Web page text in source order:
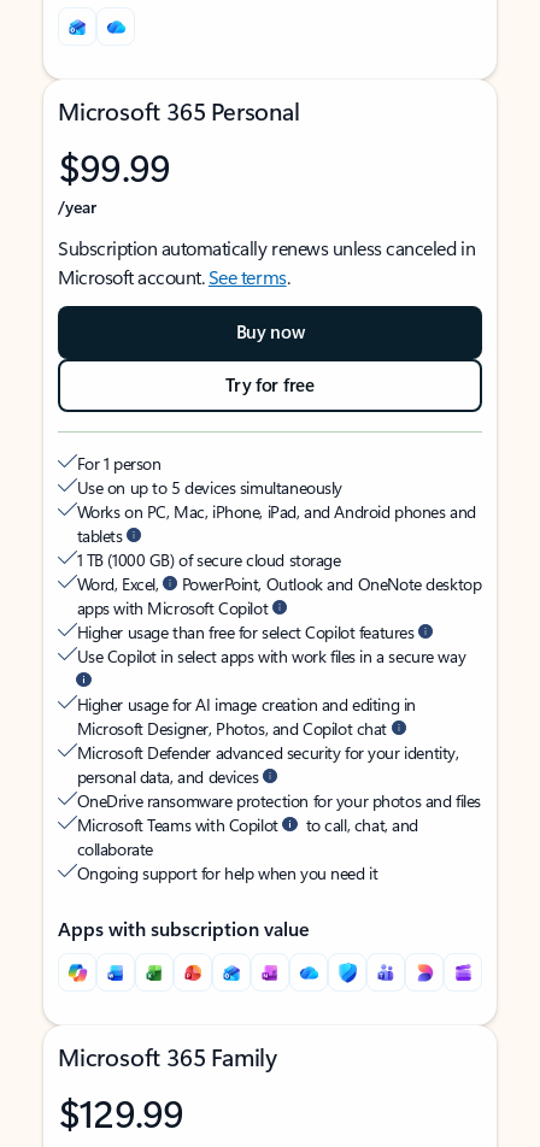
Microsoft 365 Personal
$99.99
/year
Subscription automatically renews unless canceled in
Microsoft account.See terms.
Buy now
Try for free
For 1 person
Use on up to 5 devices simultaneously
Works on PC, Mac, iPhone, iPad, and Android phones and
tablets
1 TB (1000 GB) of secure cloud storage
Word, Excel,
PowerPoint, Outlook and OneNote desktop
apps with Microsoft Copilot
Higher usage than free for select Copilot features
Use Copilot in select apps with work files in a secure way
Higher usage for AI image creation and editing in
Microsoft Designer, Photos, and Copilot chat
Microsoft Defender advanced security for your identity,
personal data, and devices
OneDrive ransomware protection for your photos and files
Microsoft Teams with Copilot
to call, chat, and
collaborate
Ongoing support for help when you need it
Apps with subscription value
Microsoft 365 Family
$129.99